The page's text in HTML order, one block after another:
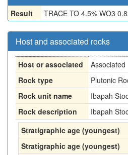
Result TRACE TO 4.5% WO3
Host and associated rocks
Host or associated
Associated
Rock type
Plutonic
Rock unit name
Ibapah
Rock description
Ibapah
Stratigraphic age (youngest)
Stratigraphic age (youngest)